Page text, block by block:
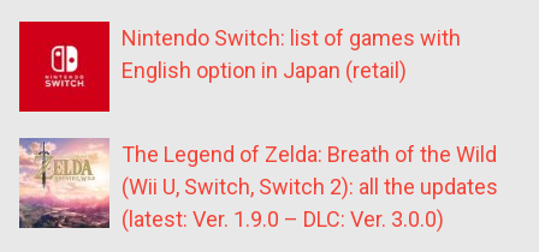
Nintendo Switch: list of games with
English option in Japan (retail)
The Legend of Zelda: Breath of the Wild
(Wii U, Switch, Switch 2): all the updates
(latest: Ver. 1.9.0 – DLC: Ver. 3.0.0)